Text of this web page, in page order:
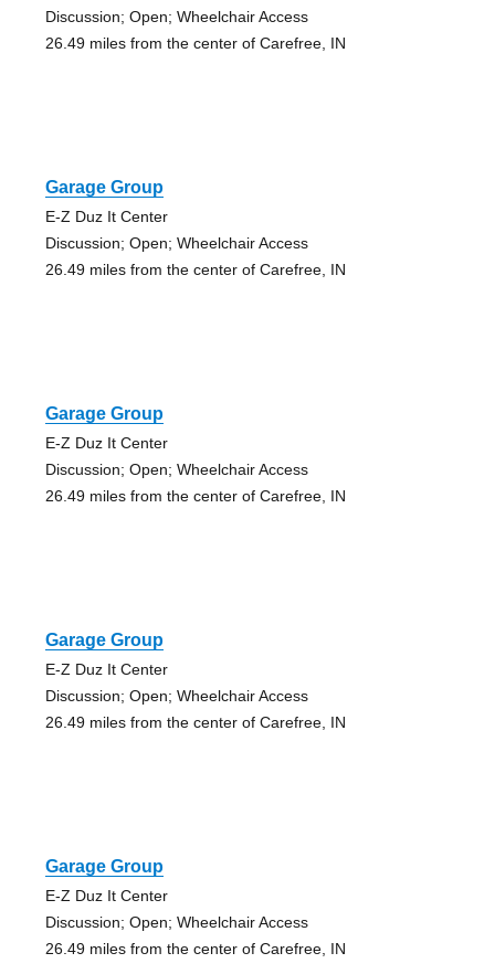
Discussion; Open; Wheelchair Access
26.49 miles from the center of Carefree, IN
Garage Group
E-Z Duz It Center
Discussion; Open; Wheelchair Access
26.49 miles from the center of Carefree, IN
Garage Group
E-Z Duz It Center
Discussion; Open; Wheelchair Access
26.49 miles from the center of Carefree, IN
Garage Group
E-Z Duz It Center
Discussion; Open; Wheelchair Access
26.49 miles from the center of Carefree, IN
Garage Group
E-Z Duz It Center
Discussion; Open; Wheelchair Access
26.49 miles from the center of Carefree, IN